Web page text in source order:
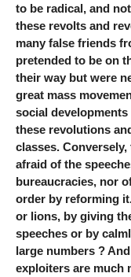
to be radical, and
these revolts and
many false friends
pretended to be on
their way but were
great mass
social
these revolutions
classes.
afraid of the
bureaucracies, nor
order by reforming
or lions, by giving
speeches or by
large numbers ?
exploiters are much